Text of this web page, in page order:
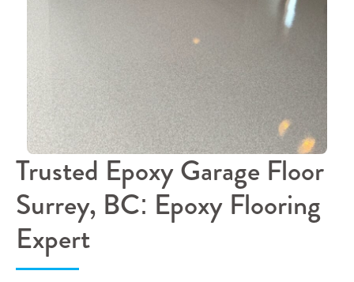
Trusted Epoxy Garage Floor
Surrey, BC: Epoxy Flooring
Expert